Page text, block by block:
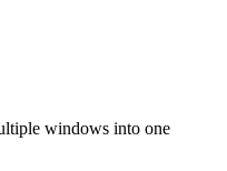
windows into one